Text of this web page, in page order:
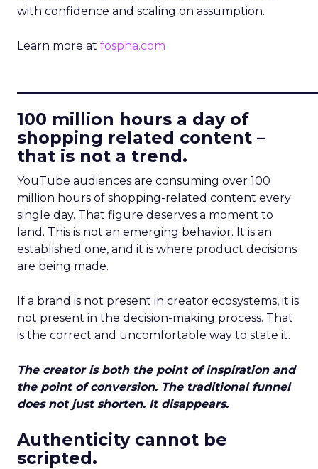
with confidence and scaling on assumption.
Learn more at fospha.com
100 million hours a day of
shopping related content –
that is not a trend.
YouTube audiences are consuming over 100
million hours of shopping-related content every
single day. That figure deserves a moment to
land. This is not an emerging behavior. It is an
established one, and it is where product decisions
are being made.
If a brand is not present in creator ecosystems, it is
not present in the decision-making process. That
is the correct and uncomfortable way to state it.
The creator is both the point of inspiration and
the point of conversion. The traditional funnel
does not just shorten. It disappears.
Authenticity cannot be
scripted.